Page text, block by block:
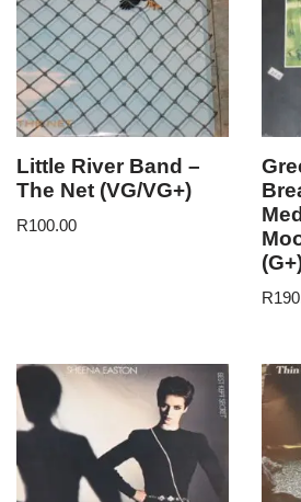
Little River Band –
The Net (VG/VG+)
R100.00
R